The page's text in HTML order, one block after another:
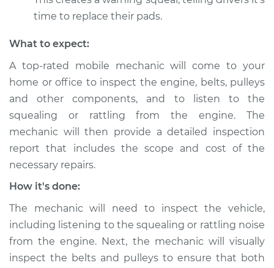
from engine
Inspection
Estimate
Shop/Dealer Price $105.01-$112.52
2019 Volkswagen
Atlas
L4-2.0L Turbo
Service type
rattling is coming
from engine
Inspection
Estimate $99.99
time to replace their pads.
What to expect:
A top-rated mobile mechanic will come to your
home or office to inspect the engine, belts, pulleys
and other components, and to listen to the
squealing or rattling from the engine. The
mechanic will then provide a detailed inspection
report that includes the scope and cost of the
necessary repairs.
How it's done:
The mechanic will need to inspect the vehicle,
including listening to the squealing or rattling noise
from the engine. Next, the mechanic will visually
inspect the belts and pulleys to ensure that both